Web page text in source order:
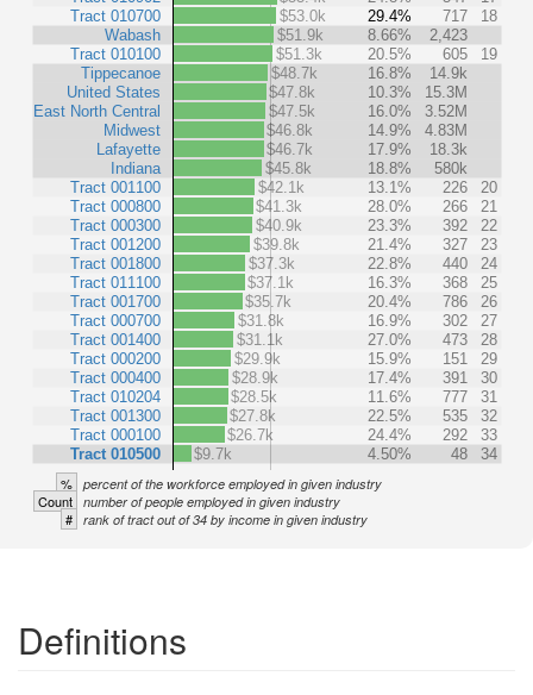
Tract 010700
Wabash
Tract 010100
Tippecanoe
United States
East North Central
Midwest
Lafayette
Indiana
Tract 001100
Tract 000800
Tract 000300
Tract 001200
Tract 001800
Tract 011100
Tract 001700
Tract 000700
Tract 001400
Tract 000200
Tract 000400
Tract 010204
Tract 001300
Tract 000100
Tract 010500
$53.0k
29.4% 717
18
$51.9k
8.66%
2,423
$51.3k
20.5% 605
19
$48.7k
16.8%
14.9k
$47.8k
10.3%
15.3M
$47.5k
16.0%
3.52M
$46.8k
14.9%
4.83M
$46.7k
17.9%
18.3k
$45.8k
18.8%
580k
$42.1k
13.1% 226
20
$41.3k
28.0% 266
21
$40.9k
23.3% 392
22
$39.8k
21.4% 327
23
$37.3k
22.8% 440
24
$37.1k
16.3% 368
25
$35.7k
20.4% 786
26
$31.8k
16.9% 302
27
$31.1k
27.0% 473
28
$29.9k
15.9% 151
29
$28.9k
17.4% 391
30
$28.5k
11.6% 777
31
$27.8k
22.5% 535
32
$26.7k
24.4% 292
33
$9.7k
4.50% 48 34
% percent of the workforce employed in given industry
Count number of people employed in given industry
# rank of tract out of 34 by income in given industry
Definitions